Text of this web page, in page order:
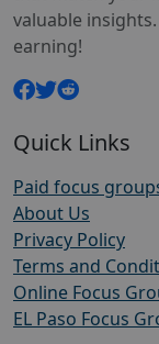
valuable
earning!
Quick Links
Paid focus
About Us
Privacy Policy
Terms and
Online Focus
EL Paso Focus